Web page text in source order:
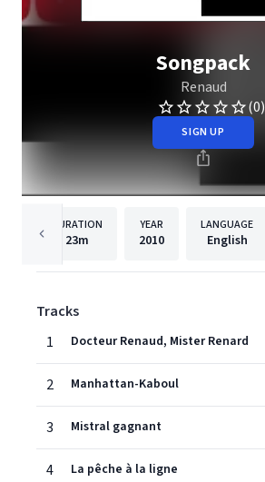
Songpack
Renaud
(0)
SIGN UP
DURATION
23m
YEAR
2010
LANGUAGE
English
Tracks
1
Docteur Renaud, Mister Renard
2 Manhattan-Kaboul
3 Mistral gagnant
4 La pêche à la ligne